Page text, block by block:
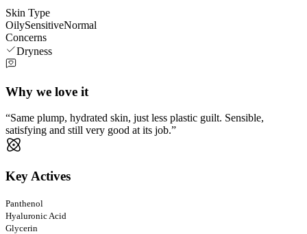
Skin Type
OilySensitiveNormal
Concerns
Dryness
Why we love it
Same plump, hydrated skin, just less plastic guilt. Sensible,
satisfying and still very good at its job.
Key Actives
Panthenol
Hyaluronic Acid
Glycerin